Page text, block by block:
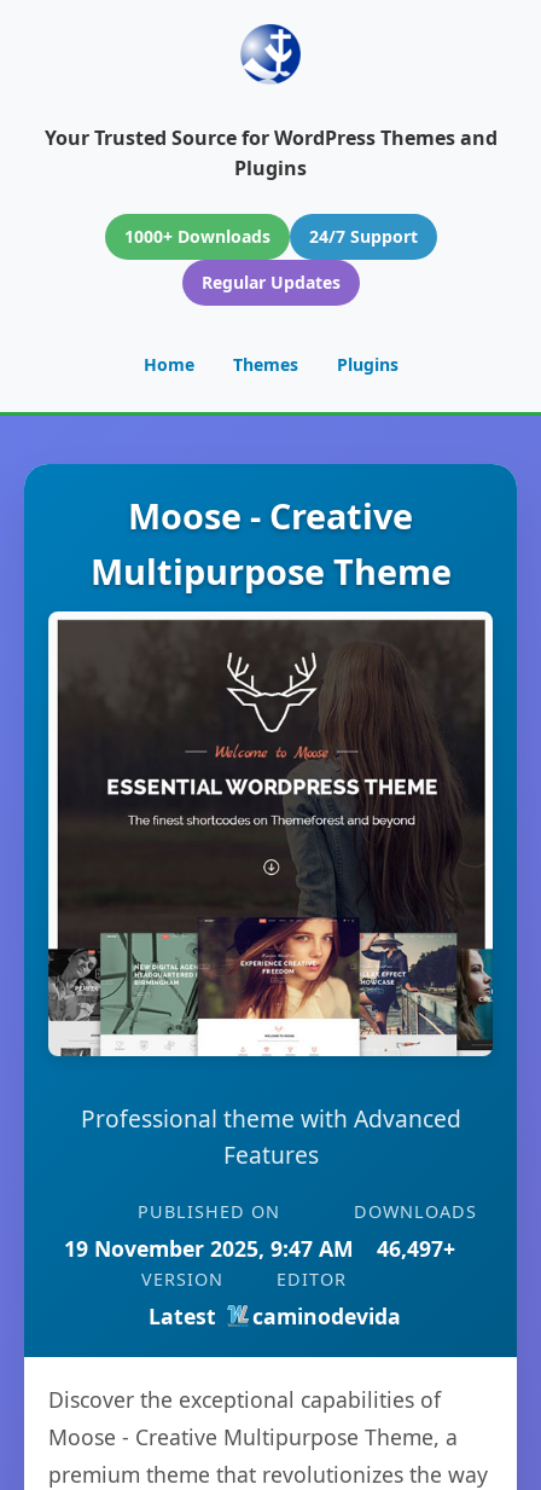
Your Trusted Source for WordPress Themes and
Plugins
1000+ Downloads
24/7 Support
Regular Updates
Home Themes Plugins
Moose - Creative
Multipurpose Theme
Professional theme with Advanced
Features
PUBLISHED ON
19 November 2025, 9:47 AM
DOWNLOADS
46,497+
VERSION
Latest
EDITOR
caminodevida
Discover the exceptional capabilities of
Moose - Creative Multipurpose Theme, a
premium theme that revolutionizes the way